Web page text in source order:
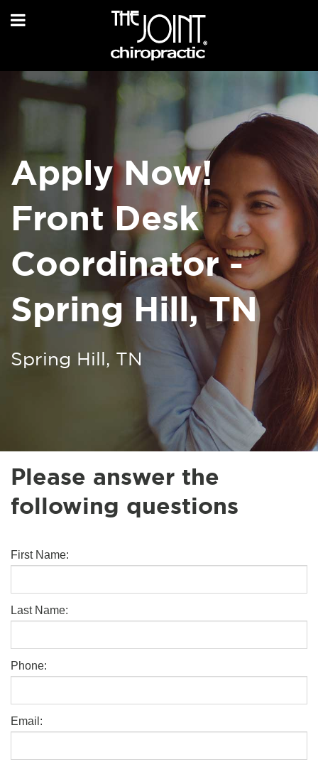
Apply Now!
Front Desk
Coordinator -
Spring Hill, TN
Spring Hill, TN
Please answer the
following questions
First Name:
Last Name:
Phone:
Email: